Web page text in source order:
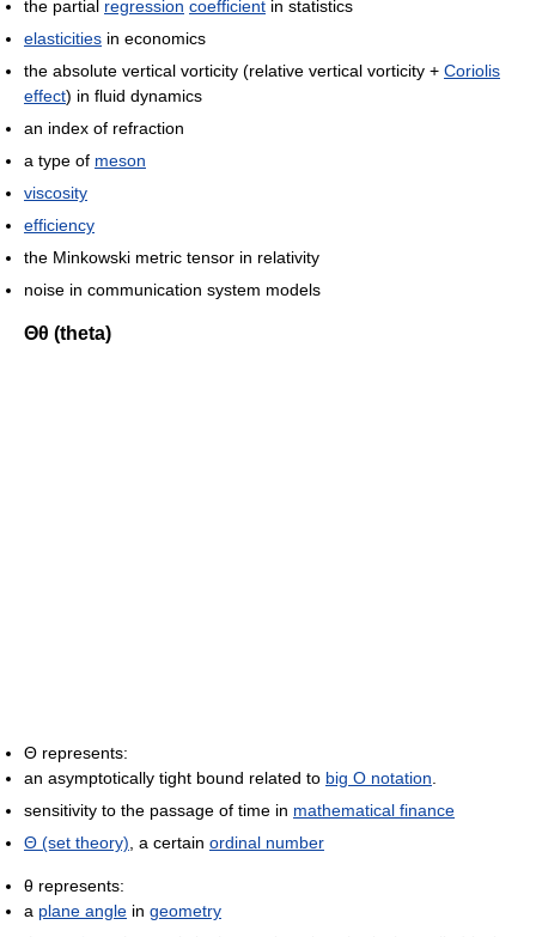
the partial regression coefficient in statistics
elasticities in economics
the absolute vertical vorticity (relative vertical vorticity + Coriolis
effect) in fluid dynamics
an index of refraction
a type of meson
viscosity
efficiency
the Minkowski metric tensor in relativity
noise in communication system models
Θθ (theta)
Θ represents:
an asymptotically tight bound related to big O notation
sensitivity to the passage of time in mathematical finance
Θ (set theory) , a certain ordinal number
θ represents:
a plane angle in geometry